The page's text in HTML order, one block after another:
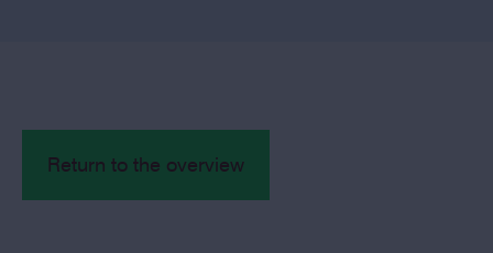
Return to the overview